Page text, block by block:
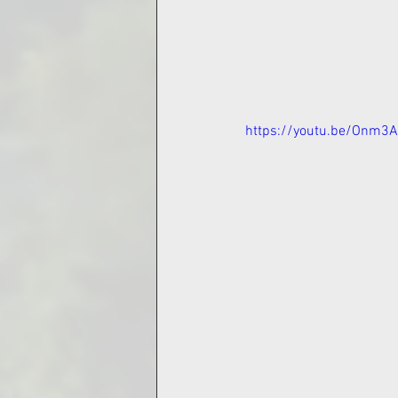
https://youtu.be/